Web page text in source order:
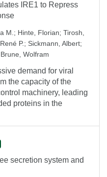
IRE1 to Repress
M. ; Hinte, Florian; Tirosh,
P.; Sickmann, Albert;
Brune, Wolfram
demand for viral
the capacity of the
machinery, leading
proteins in the
secretion system and